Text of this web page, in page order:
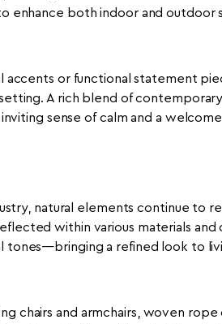
enhance both indoor and outdoor
or functional statement
A rich blend of
sense of calm and a
natural elements continue to
within various materials and
tones—bringing a refined look to
chairs and armchairs, woven rope